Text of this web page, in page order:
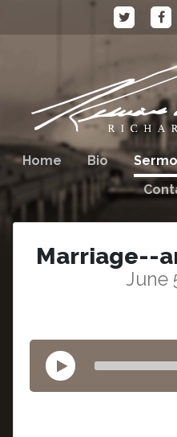
Home Bio
Marriage--
June